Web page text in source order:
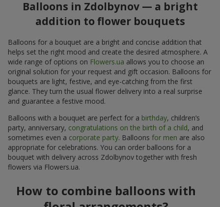
Balloons in Zdolbynov — a bright
addition to flower bouquets
Balloons for a bouquet are a bright and concise addition that
helps set the right mood and create the desired atmosphere. A
wide range of options on Flowers.ua allows you to choose an
original solution for your request and gift occasion. Balloons for
bouquets are light, festive, and eye-catching from the first
glance. They turn the usual flower delivery into a real surprise
and guarantee a festive mood.
Balloons with a bouquet are perfect for a birthday, children’s
party, anniversary, congratulations on the birth of a child, and
sometimes even a corporate party. Balloons for men are also
appropriate for celebrations. You can order balloons for a
bouquet with delivery across Zdolbynov together with fresh
flowers via Flowers.ua.
How to combine balloons with